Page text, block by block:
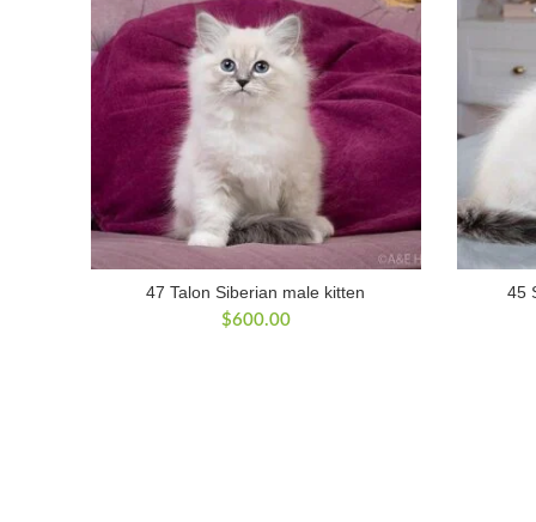
47 Talon Siberian male kitten
$600.00
45